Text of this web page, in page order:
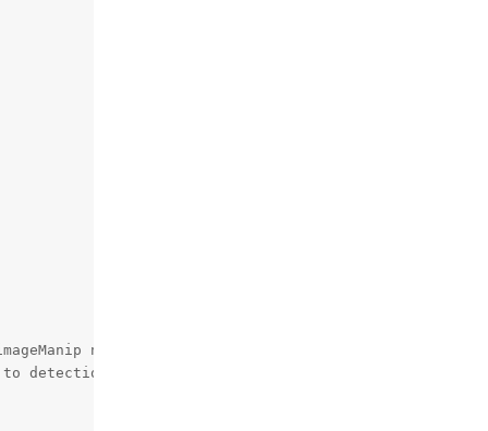
node
detection NN need